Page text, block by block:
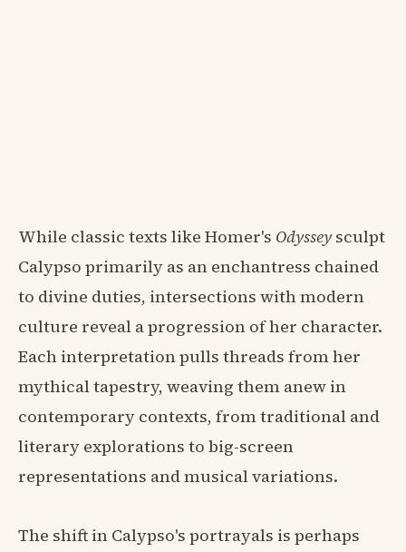
While classic texts like Homer's Odysseysculpt
Calypso primarily as an enchantress chained
to divine duties, intersections with modern
culture reveal a progression of her character.
Each interpretation pulls threads from her
mythical tapestry, weaving them anew in
contemporary contexts, from traditional and
literary explorations to big-screen
representations and musical variations.
The shift in Calypso's portrayals is perhaps